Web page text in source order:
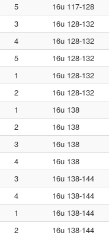
5 16u 117-128
3 16u 128-132
4 16u 128-132
5 16u 128-132
1 16u 128-132
2 16u 128-132
1 16u 138
2 16u 138
3 16u 138
4 16u 138
3 16u 138-144
4 16u 138-144
1 16u 138-144
2 16u 138-144